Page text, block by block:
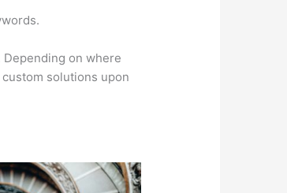
on where
solutions upon